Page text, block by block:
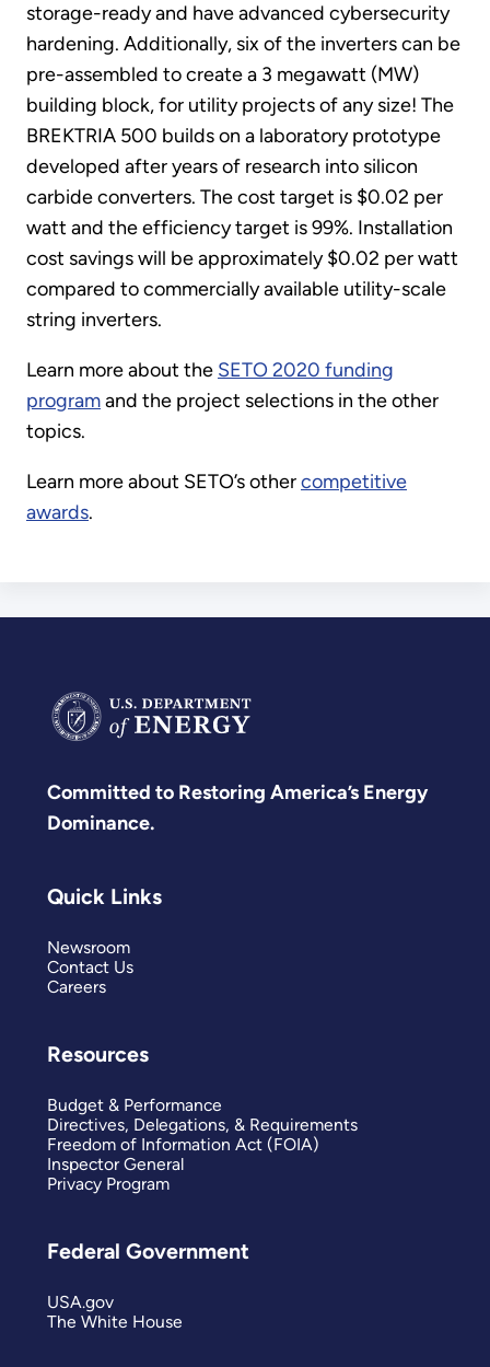
storage-ready and have advanced cybersecurity
hardening. Additionally, six of the inverters can be
pre-assembled to create a 3 megawatt (MW)
building block, for utility projects of any size! The
BREKTRIA 500 builds on a laboratory prototype
developed after years of research into silicon
carbide converters. The cost target is $0.02 per
watt and the efficiency target is 99%. Installation
cost savings will be approximately $0.02 per watt
compared to commercially available utility-scale
string inverters.
Learn more about the SETO 2020 funding
programand the project selections in the other
topics.
Learn more about SETO’s othercompetitive
awards.
Committed to Restoring America’s Energy
Dominance.
Quick Links
Newsroom
Contact Us
Careers
Resources
Budget & Performance
Directives, Delegations, & Requirements
Freedom of Information Act (FOIA)
Inspector General
Privacy Program
Federal Government
USA.gov
The White House